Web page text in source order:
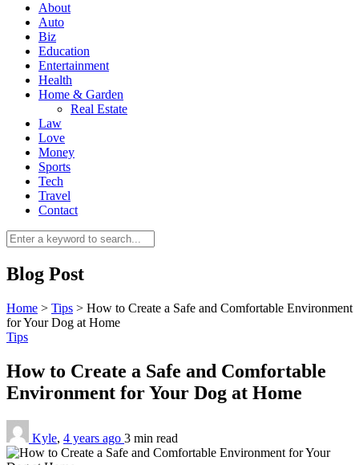
0
About
Auto
Biz
Education
Entertainment
Health
Home & Garden
Real Estate
Law
Love
Money
Sports
Tech
Travel
Contact
Blog Post
Home > Tips > How to Create a Safe and Comfortable Environment
for Your Dog at Home
Tips
How to Create a Safe and Comfortable
Environment for Your Dog at Home
Kyle, 4 years ago 3 min read